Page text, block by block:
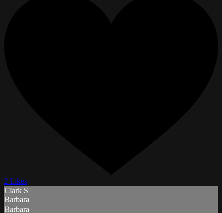
2 Likes
Clark S
Barbara
Barbara